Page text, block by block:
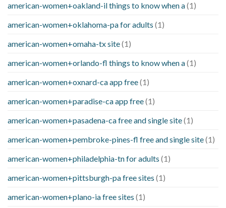
american-women+oakland-il things to know when a(1)
american-women+oklahoma-pa for adults (1)
american-women+omaha-tx site(1)
american-women+orlando-fl things to know when a(1)
american-women+oxnard-ca app free(1)
american-women+paradise-ca app free(1)
american-women+pasadena-ca free and single site(1)
american-women+pembroke-pines-fl free and single site(1)
american-women+philadelphia-tn for adults (1)
american-women+pittsburgh-pa free sites (1)
american-women+plano-ia free sites (1)